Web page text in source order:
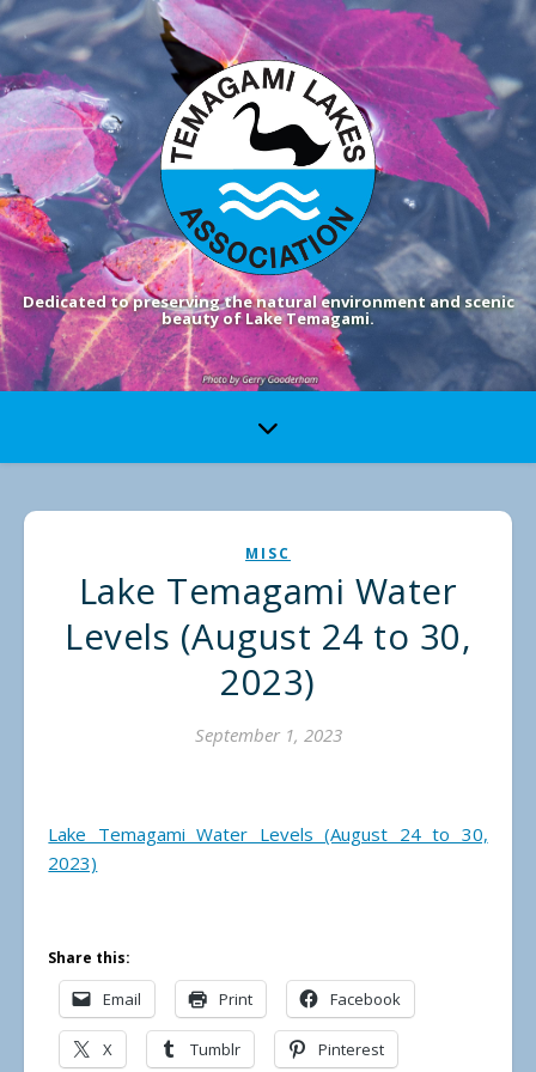
Dedicated to preserving the natural environment and scenic
beauty of Lake Temagami.
MISC
Lake Temagami Water
Levels (August 24 to 30,
2023)
September 1, 2023
Lake Temagami Water Levels (August 24 to 30,
2023)
Share this:
Email Print Facebook
X Tumblr Pinterest